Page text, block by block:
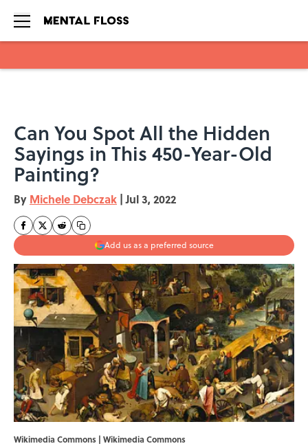
Can You Spot All the Hidden
Sayings in This 450-Year-Old
Painting?
By Michele Debczak | Jul 3, 2022
Add us as a preferred source
Wikimedia Commons | Wikimedia Commons